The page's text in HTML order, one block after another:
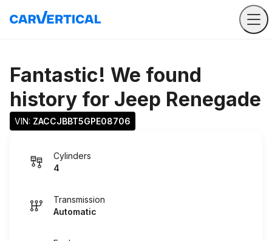
Fantastic! We found
history for Jeep Renegade
VIN: ZACCJBBT5GPE08706
Cylinders
4
Transmission
Automatic